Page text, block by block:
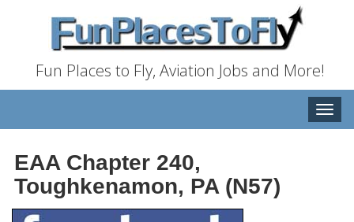
Fun Places to Fly, Aviation Jobs and More!
Toggle
EAA Chapter 240,
Toughkenamon, PA (N57)